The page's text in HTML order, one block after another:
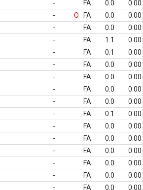
- FA 0.0
0.00
- O FA 0.0
0.00
- FA 0.0
0.00
- FA 1.1
0.00
- FA 0.1
0.00
- FA 0.0
0.00
- FA 0.0
0.00
- FA 0.0
0.00
- FA 0.0
0.00
- FA 0.1
0.00
- FA 0.0
0.00
- FA 0.0
0.00
- FA 0.0
0.00
- FA 0.0
0.00
- FA 0.0
0.00
- FA 0.0
0.00